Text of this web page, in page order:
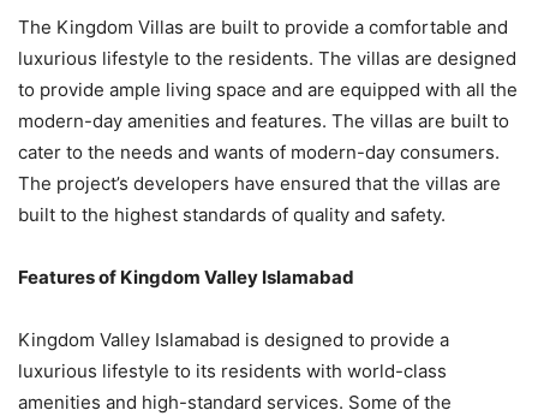
The Kingdom Villas are built to provide a comfortable and
luxurious lifestyle to the residents. The villas are designed
to provide ample living space and are equipped with all the
modern-day amenities and features. The villas are built to
cater to the needs and wants of modern-day consumers.
The project’s developers have ensured that the villas are
built to the highest standards of quality and safety.
Features of Kingdom Valley Islamabad
Kingdom Valley Islamabad is designed to provide a
luxurious lifestyle to its residents with world-class
amenities and high-standard services. Some of the